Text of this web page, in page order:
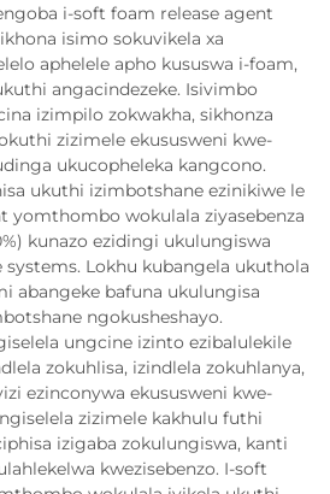
i-soft foam release agent
isimo sokuvikela xa
aphelele apho kususwa i-foam,
angacindezeke. Isivimbo
izimpilo zokwakha, sikhonza
zizimele ekususweni kwe-
ukucopheleka kangcono.
ukuthi izimbotshane ezinikiwe le
yomthombo wokulala ziyasebenza
kunazo ezidingi ukulungiswa
systems. Lokhu kubangela ukuthola
abangeke bafuna ukulungisa
ngokusheshayo.
ungcine izinto ezibalulekile
zokuhlisa, izindlela zokuhlanya,
ezinconywa ekususweni kwe-
zizimele kakhulu futhi
izigaba zokulungiswa, kanti
kwezisebenzo. I-soft